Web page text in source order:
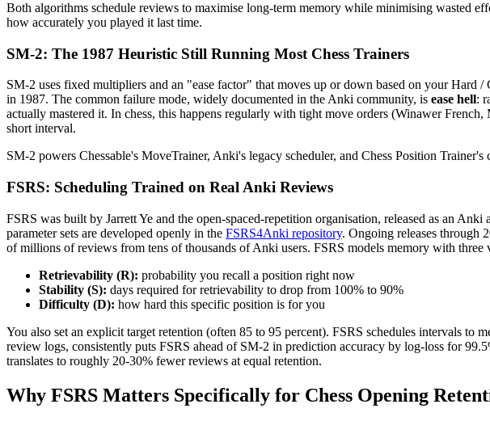
Both algorithms schedule reviews to maximise long-term memory while minimising wasted
how accurately you played it last time.
SM-2: The 1987 Heuristic Still Running Most Chess Trainers
SM-2 uses fixed multipliers and an "ease factor" that moves up or down based on your
in 1987. The common failure mode, widely documented in the Anki community, is ease hell:
actually mastered it. In chess, this happens regularly with tight move orders (Winawer
short interval.
SM-2 powers Chessable's MoveTrainer, Anki's legacy scheduler, and Chess Position
FSRS: Scheduling Trained on Real Anki Reviews
FSRS was built by Jarrett Ye and the open-spaced-repetition organisation, released as an
parameter sets are developed openly in the FSRS4Anki repository. Ongoing releases through
of millions of reviews from tens of thousands of Anki users. FSRS models memory with three
Retrievability (R): probability you recall a position right now
Stability (S): days required for retrievability to drop from 100% to 90%
Difficulty (D): how hard this specific position is for you
You also set an explicit target retention (often 85 to 95 percent). FSRS schedules intervals to
review logs, consistently puts FSRS ahead of SM-2 in prediction accuracy by log-loss for
translates to roughly 20-30% fewer reviews at equal retention.
Why FSRS Matters Specifically for Chess Opening